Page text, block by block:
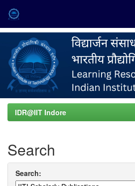
navigation
IDR@IIT Indore
Search
Search: